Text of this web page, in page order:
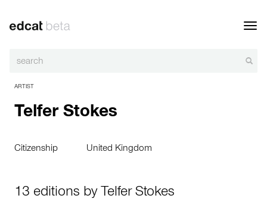
ARTIST
Telfer Stokes
Citizenship United Kingdom
13 editions by Telfer Stokes